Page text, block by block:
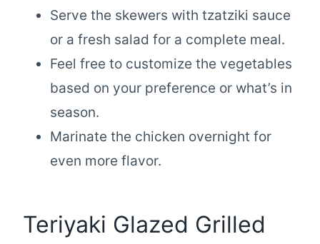
Serve the skewers with tzatziki sauce
or a fresh salad for a complete meal.
Feel free to customize the vegetables
based on your preference or what’s in
season.
Marinate the chicken overnight for
even more flavor.
Teriyaki Glazed Grilled